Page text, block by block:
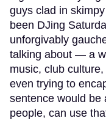
guys clad in
been DJing
unforgivably
talking about — a
music, club
even trying to
sentence would be
people, can use